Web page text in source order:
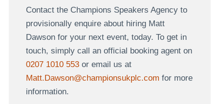
Contact the Champions Speakers Agency to
provisionally enquire about hiring Matt
Dawson for your next event, today. To get in
touch, simply call an official booking agent on
0207 1010 553or email us at
Matt.Dawson@championsukplc.com for more
information.